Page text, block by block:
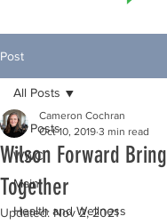
Post
All Posts
WWC
Main
Health and Wellness
All Posts
Wilson Forward
Together
Cameron Cochran
Oct 10, 2019 3 min read
Updated:Nov 2, 2021